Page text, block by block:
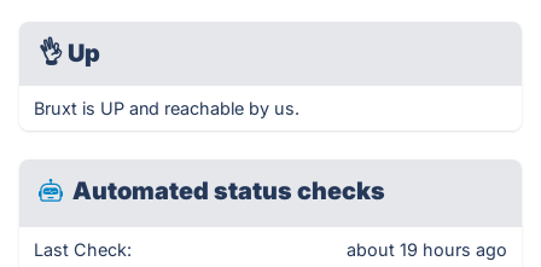
👌 Up
Bruxt is UP and reachable by us.
Automated status checks
Last Check: about 19 hours ago